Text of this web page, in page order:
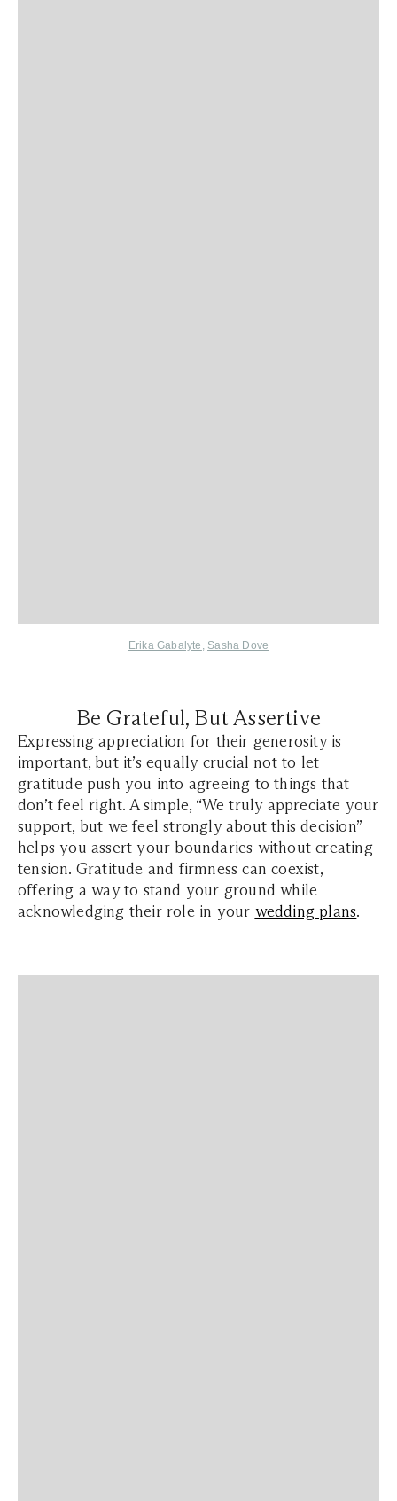
Erika Gabalyte , Sasha Dove
Be Grateful, But Assertive
Expressing appreciation for their generosity is
important, but it’s equally crucial not to let
gratitude push you into agreeing to things that
don’t feel right. A simple, “We truly appreciate your
support, but we feel strongly about this decision”
helps you assert your boundaries without creating
tension. Gratitude and firmness can coexist,
offering a way to stand your ground while
acknowledging their role in your wedding plans.